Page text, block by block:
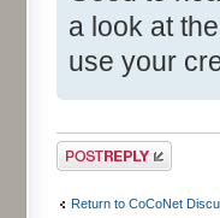
a look at
use your
Post a reply
Return to CoCoNet